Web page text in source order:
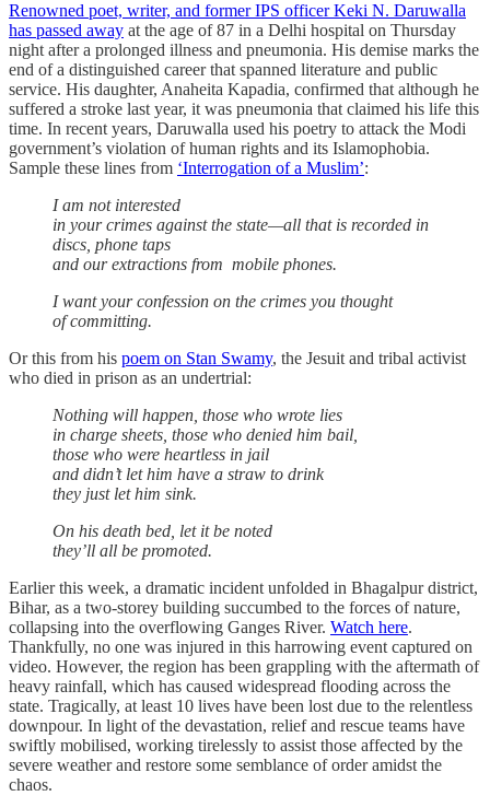
Renowned poet, writer, and former IPS officer Keki N. Daruwalla
has passed away at the age of 87 in a Delhi hospital on Thursday
night after a prolonged illness and pneumonia. His demise marks the
end of a distinguished career that spanned literature and public
service. His daughter, Anaheita Kapadia, confirmed that although he
suffered a stroke last year, it was pneumonia that claimed his life this
time. In recent years, Daruwalla used his poetry to attack the Modi
government’s violation of human rights and its Islamophobia.
Sample these lines from ‘Interrogation of a Muslim’:
I am not interested
in your crimes against the state—all that is recorded in
discs, phone taps
and our extractions from mobile phones.
I want your confession on the crimes you thought
of committing.
Or this from his poem on Stan Swamy, the Jesuit and tribal activist
who died in prison as an undertrial:
Nothing will happen, those who wrote lies
in charge sheets, those who denied him bail,
those who were heartless in jail
and didn’t let him have a straw to drink
they just let him sink.
On his death bed, let it be noted
they’ll all be promoted.
Earlier this week, a dramatic incident unfolded in Bhagalpur district,
Bihar, as a two-storey building succumbed to the forces of nature,
collapsing into the overflowing Ganges River. Watch here.
Thankfully, no one was injured in this harrowing event captured on
video. However, the region has been grappling with the aftermath of
heavy rainfall, which has caused widespread flooding across the
state. Tragically, at least 10 lives have been lost due to the relentless
downpour. In light of the devastation, relief and rescue teams have
swiftly mobilised, working tirelessly to assist those affected by the
severe weather and restore some semblance of order amidst the
chaos.